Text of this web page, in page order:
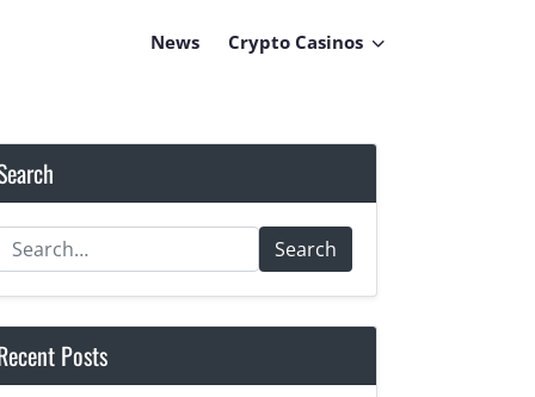
News Crypto Casinos
Search
Posts